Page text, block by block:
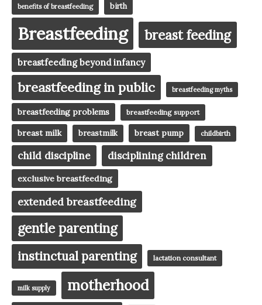
benefits of breastfeeding birth
Breastfeeding breast feeding
breastfeeding beyond infancy
breastfeeding in public breastfeeding myths
breastfeeding problems breastfeeding support
breast milk breastmilk breast pump childbirth
child discipline disciplining children
exclusive breastfeeding
extended breastfeeding
gentle parenting
instinctual parenting lactation consultant
milk supply motherhood